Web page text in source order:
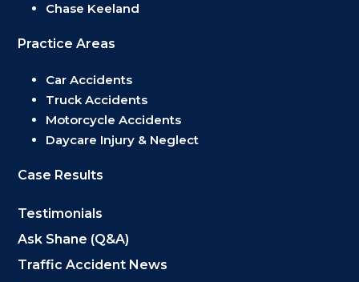
Chase Keeland
Practice Areas
Car Accidents
Truck Accidents
Motorcycle Accidents
Daycare Injury & Neglect
Case Results
Testimonials
Ask Shane (Q&A)
Traffic Accident News